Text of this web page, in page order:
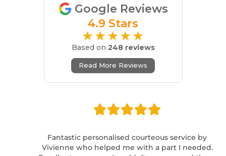
Google Reviews
4.9 Stars
★★★★★
Based on 248 reviews
Read More Reviews